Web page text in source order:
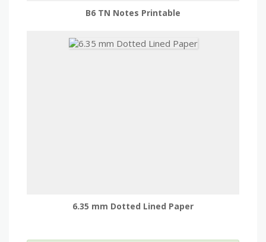
B6 TN Notes Printable
6.35 mm Dotted Lined Paper